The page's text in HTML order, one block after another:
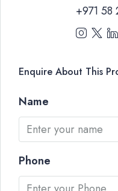
+971
Enquire About This
Name
Phone